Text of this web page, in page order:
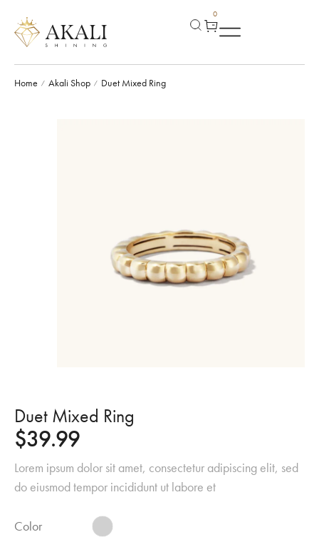
0
Home / Akali Shop / Duet Mixed Ring
Duet Mixed Ring
$39.99
Lorem ipsum dolor sit amet, consectetur adipiscing elit, sed
do eiusmod tempor incididunt ut labore et
Color